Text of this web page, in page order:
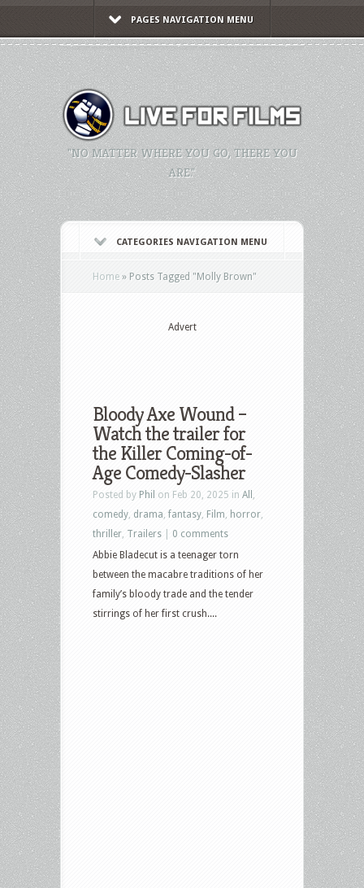
PAGES NAVIGATION MENU
"NO MATTER WHERE YOU GO, THERE YOU
ARE."
CATEGORIES NAVIGATION MENU
Home » Posts Tagged "Molly Brown"
Advert
Bloody Axe Wound –
Watch the trailer for
the Killer Coming-of-
Age Comedy-Slasher
Posted by Phil on Feb 20, 2025 in All
comedy drama fantasy Film horror
thriller Trailers
0 comments
Abbie Bladecut is a teenager torn
between the macabre traditions of her
family’s bloody trade and the tender
stirrings of her first crush....